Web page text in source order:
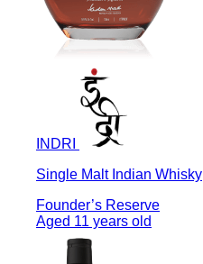
INDRI
Single Malt Indian Whisky
Founder’s Reserve
Aged 11 years old